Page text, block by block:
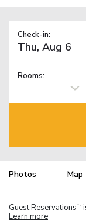
Check-in:
Rooms:
Photos Map
Guest Reservations TM
Learn more